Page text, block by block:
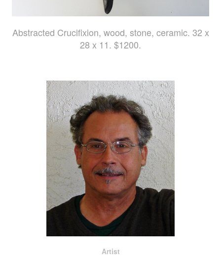
Abstracted Crucifixion, wood, stone, ceramic. 32 x
28 x 11. $1200.
Artist